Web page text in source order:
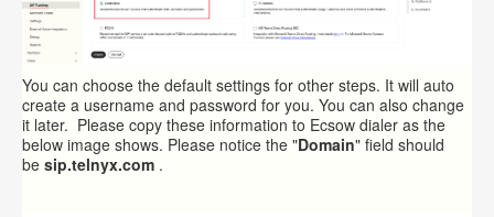
You can choose the default settings for other steps. It will auto
create a username and password for you. You can also change
it later. Please copy these information to Ecsow dialer as the
below image shows. Please notice the "Domain" field should
be sip.telnyx.com .